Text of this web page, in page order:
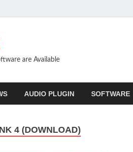
are Available
AUDIO PLUGIN SOFTWARE
4 (DOWNLOAD)